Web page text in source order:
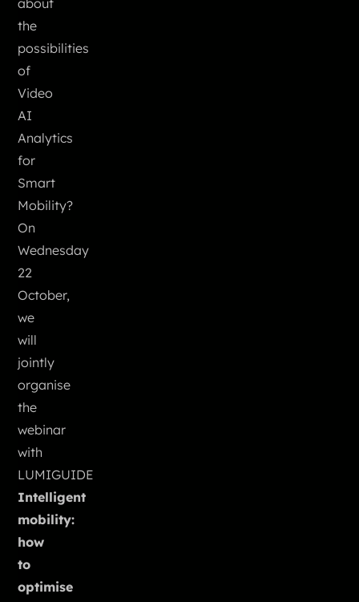
about
the
possibilities
of
Video
AI
Analytics
for
Smart
Mobility?
On
Wednesday
22
October,
we
will
jointly
organise
the
webinar
with
LUMIGUIDE
Intelligent
mobility:
how
to
optimise